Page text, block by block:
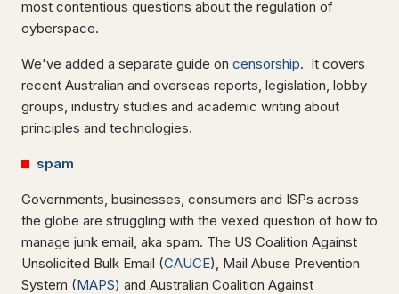
most contentious questions about the regulation of
cyberspace.
We've added a separate guide on censorship. It covers
recent Australian and overseas reports, legislation, lobby
groups, industry studies and academic writing about
principles and technologies.
spam
Governments, businesses, consumers and ISPs across
the globe are struggling with the vexed question of how to
manage junk email, aka spam. The US Coalition Against
Unsolicited Bulk Email (CAUCE), Mail Abuse Prevention
System (MAPS) and Australian Coalition Against